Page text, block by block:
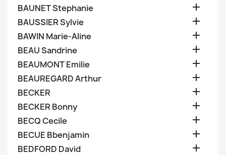
BAUNET Stephanie 
BAUSSIER Sylvie 
BAWIN Marie-Aline 
BEAU Sandrine 
BEAUMONT Emilie 
BEAUREGARD Arthur 
BECKER 
BECKER Bonny 
BECQ Cecile 
BECUE Bbenjamin 
BEDFORD David 